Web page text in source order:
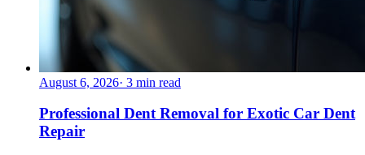
August 6, 2026· 3 min read
Professional Dent Removal for Exotic Car Dent
Repair